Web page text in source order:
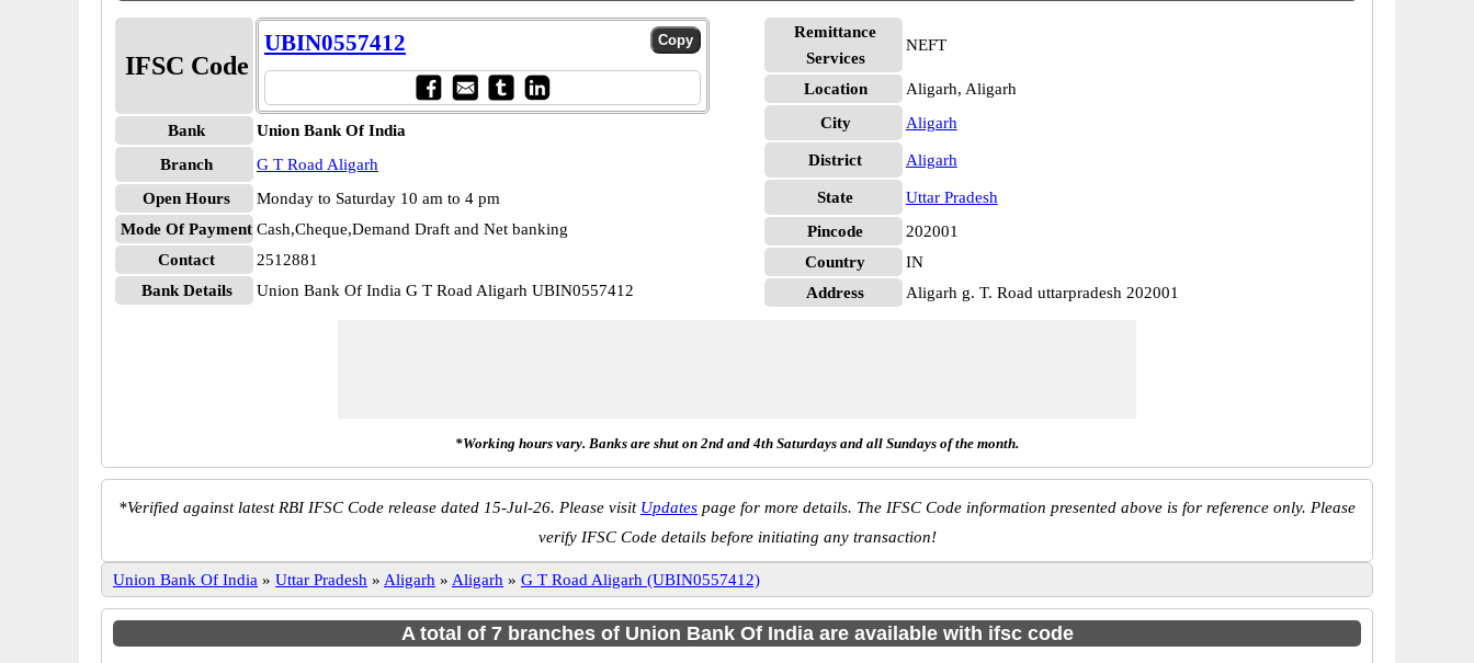
IFSC Code
UBIN0557412
Bank
Union Bank Of India
Branch
G T Road Aligarh
Open Hours
Monday to Saturday 10 am to 4 pm
Mode Of Payment Cash,Cheque,Demand Draft and Net banking
Contact
2512881
Bank Details
Union Bank Of India G T Road Aligarh UBIN0557412
Remittance
Services
NEFT
Location
Aligarh, Aligarh
City
Aligarh
District Aligarh
State
Uttar Pradesh
Pincode
202001
Country
IN
Address
Aligarh g. T. Road uttarpradesh 202001
*Working hours vary. Banks are shut on 2nd and 4th Saturdays and all Sundays of the month.
*Verified against latest RBI IFSC Code release dated 15-Jul-26. Please visit Updates page for more details. The IFSC Code information presented above is for reference only. Please
verify IFSC Code details before initiating any transaction!
Union Bank Of India » Uttar Pradesh » Aligarh » Aligarh » G T Road Aligarh (UBIN0557412)
A total of 7 branches of Union Bank Of India are available with ifsc code